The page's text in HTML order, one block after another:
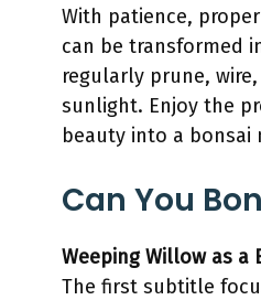
With patience,
can be transformed
regularly prune,
sunlight. Enjoy the
beauty into a bonsai
Can You
Weeping Willow as a
The first subtitle